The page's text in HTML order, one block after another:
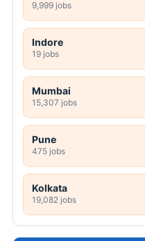
9,999 jobs
Indore
19 jobs
Mumbai
15,307 jobs
Pune
475 jobs
Kolkata
19,082 jobs